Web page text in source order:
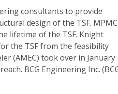
consultants to provide
design of the TSF. MPMC
lifetime of the TSF. Knight
the TSF from the feasibility
(AMEC) took over in January
BCG Engineering Inc.